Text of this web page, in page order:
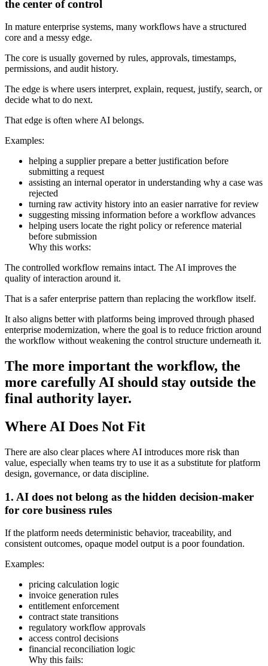
the center of control
In mature enterprise systems, many workflows have a structured
core and a messy edge.
The core is usually governed by rules, approvals, timestamps,
permissions, and audit history.
The edge is where users interpret, explain, request, justify, search, or
decide what to do next.
That edge is often where AI belongs.
Examples:
helping a supplier prepare a better justification before
submitting a request
assisting an internal operator in understanding why a case was
rejected
turning raw activity history into an easier narrative for review
suggesting missing information before a workflow advances
helping users locate the right policy or reference material
before submission
Why this works:
The controlled workflow remains intact. The AI improves the
quality of interaction around it.
That is a safer enterprise pattern than replacing the workflow itself.
It also aligns better with platforms being improved through phased
enterprise modernization, where the goal is to reduce friction around
the workflow without weakening the control structure underneath it.
The more important the workflow, the
more carefully AI should stay outside the
final authority layer.
Where AI Does Not Fit
There are also clear places where AI introduces more risk than
value, especially when teams try to use it as a substitute for platform
design, governance, or data discipline.
1. AI does not belong as the hidden decision-maker
for core business rules
If the platform needs deterministic behavior, traceability, and
consistent outcomes, opaque model output is a poor foundation.
Examples:
pricing calculation logic
invoice generation rules
entitlement enforcement
contract state transitions
regulatory workflow approvals
access control decisions
financial reconciliation logic
Why this fails: